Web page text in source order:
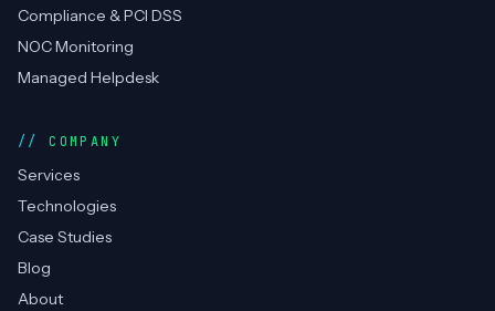
Compliance & PCI DSS
NOC Monitoring
Managed Helpdesk
COMPANY
Services
Technologies
Case Studies
Blog
About